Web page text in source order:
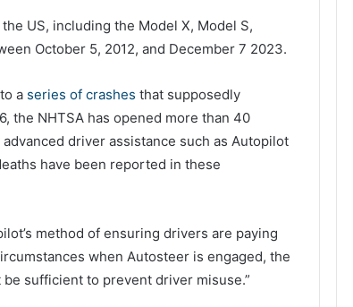
US, including the Model X, Model S,
October 5, 2012, and December 7 2023.
a series of crashes that supposedly
the NHTSA has opened more than 40
driver assistance such as Autopilot
have been reported in these
method of ensuring drivers are paying
when Autosteer is engaged, the
sufficient to prevent driver misuse.”